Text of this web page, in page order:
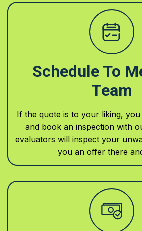
Schedule To
Team
If the quote is to your liking,
and book an inspection with
evaluators will inspect your
you an offer there